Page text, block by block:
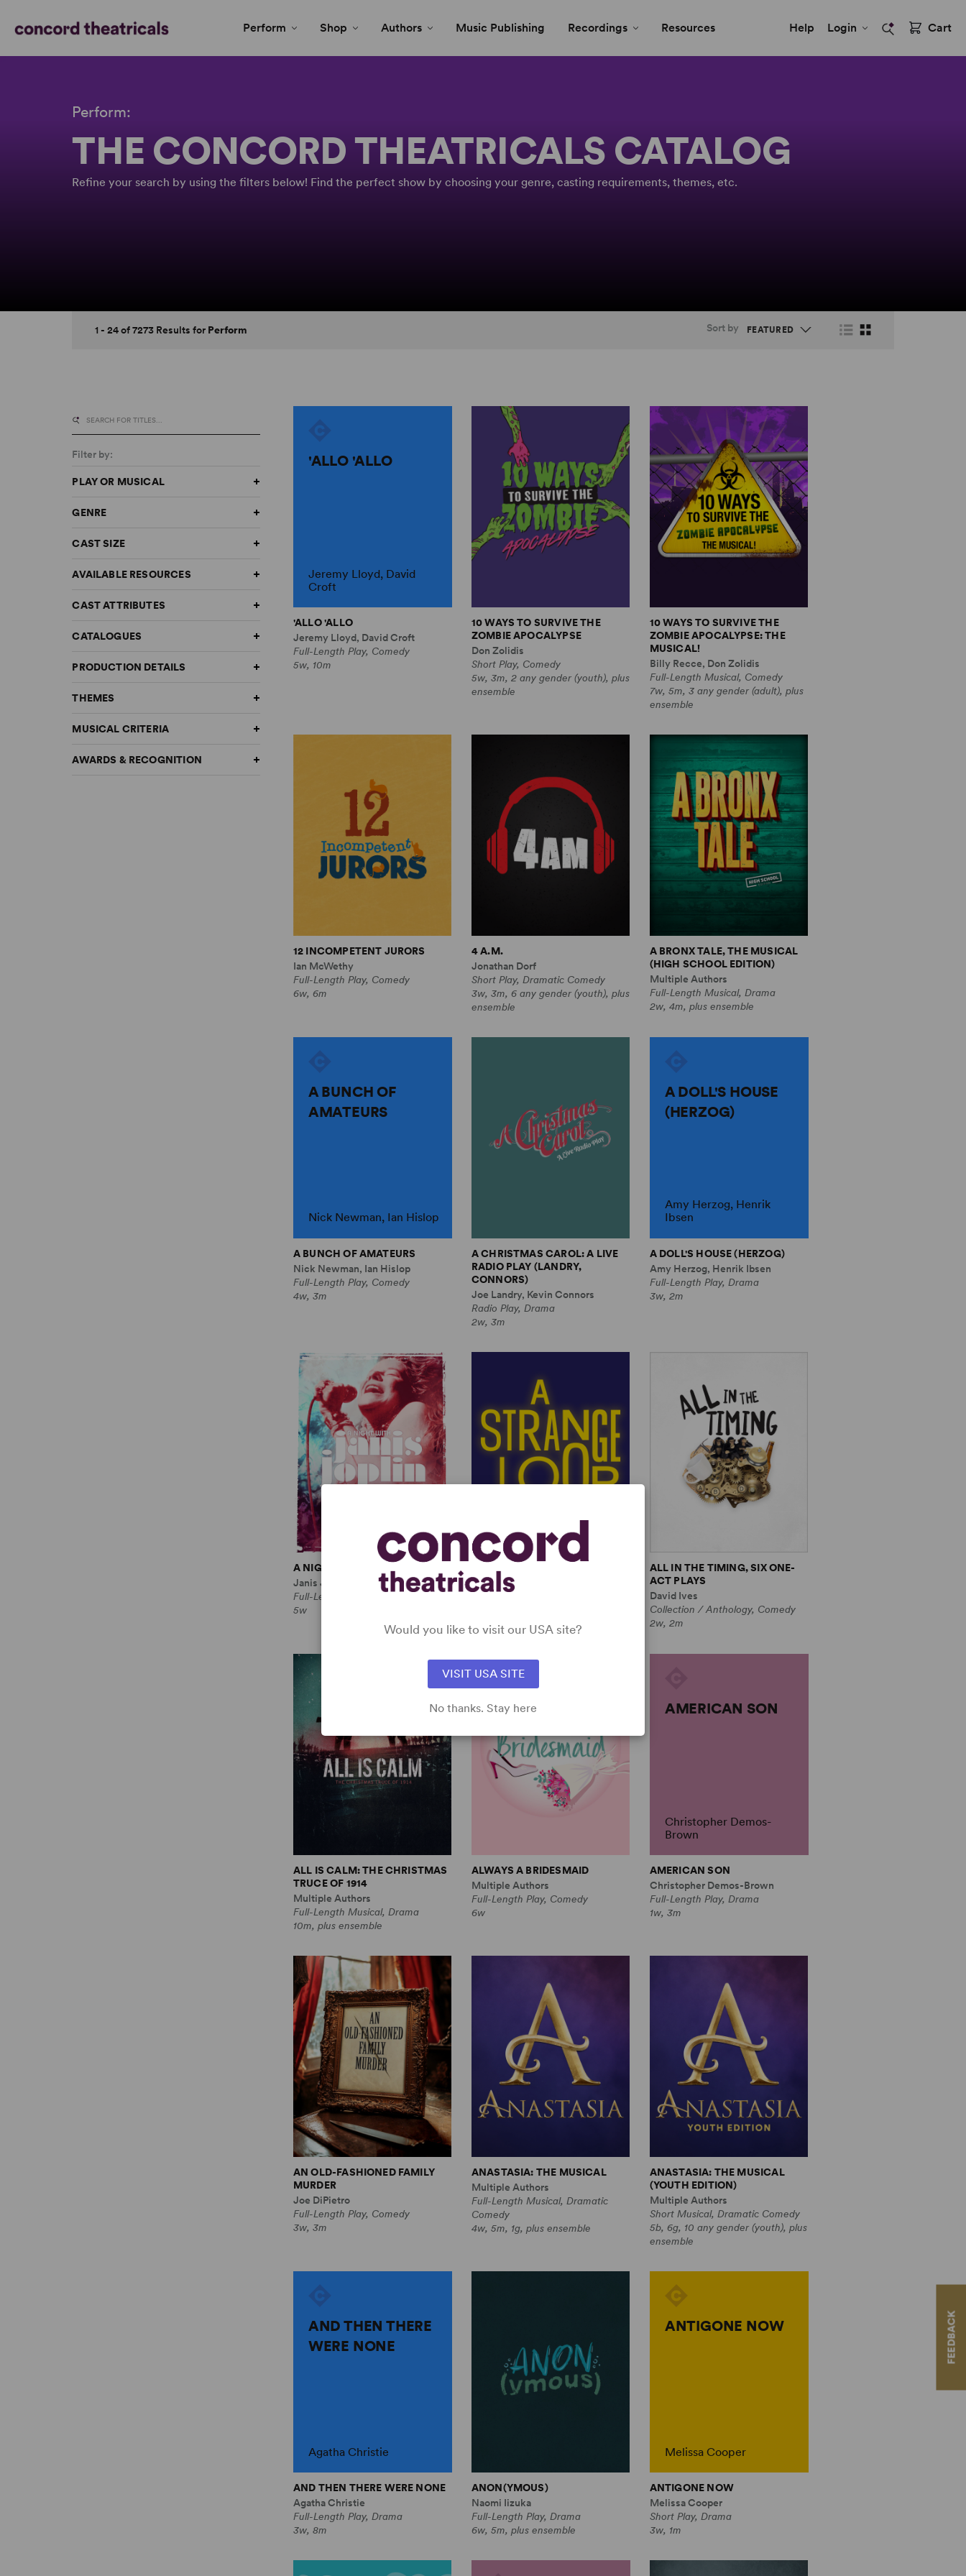
FEEDBACK
Perform Shop Authors Music Publishing Recordings Resources Help Login Cart
Perform:
THE CONCORD THEATRICALS CATALOG
Refine your search by using the filters below! Find the perfect show by choosing your genre, casting requirements, themes, etc.
1 - 24 of 7273 Results for Perform Sort by
Filter by:
PLAY OR MUSICAL
GENRE
CAST SIZE
AVAILABLE RESOURCES
CAST ATTRIBUTES
CATALOGUES
PRODUCTION DETAILS
THEMES
MUSICAL CRITERIA
AWARDS & RECOGNITION
'ALLO 'ALLO
Jeremy Lloyd, David
Croft
'ALLO 'ALLO
Jeremy Lloyd, David Croft
Full-Length Play, Comedy
5w, 10m
10 WAYS TO SURVIVE THE
ZOMBIE APOCALYPSE
Don Zolidis
Short Play, Comedy
5w, 3m, 2 any gender (youth), plus
ensemble
10 WAYS TO SURVIVE THE
ZOMBIE APOCALYPSE: THE
MUSICAL!
Billy Recce, Don Zolidis
Full-Length Musical, Comedy
7w, 5m, 3 any gender (adult), plus
ensemble
12 INCOMPETENT JURORS
Ian McWethy
Full-Length Play, Comedy
6w, 6m
4 A.M.
Jonathan Dorf
Short Play, Dramatic Comedy
3w, 3m, 6 any gender (youth), plus
ensemble
A BRONX TALE, THE MUSICAL
(HIGH SCHOOL EDITION)
Multiple Authors
Full-Length Musical, Drama
2w, 4m, plus ensemble
A BUNCH OF
AMATEURS
Nick Newman, Ian Hislop
A BUNCH OF AMATEURS
Nick Newman, Ian Hislop
Full-Length Play, Comedy
4w, 3m
A CHRISTMAS CAROL: A LIVE
RADIO PLAY (LANDRY,
CONNORS)
Joe Landry, Kevin Connors
Radio Play, Drama
2w, 3m
A DOLL'S HOUSE
(HERZOG)
Amy Herzog, Henrik
Ibsen
A DOLL'S HOUSE (HERZOG)
Amy Herzog, Henrik Ibsen
Full-Length Play, Drama
3w, 2m
A NIGHT WITH JANIS JOPLIN
Janis Joplin, Randy Johnson
Full-Length Musical, Drama
5w
A STRANGE LOOP
Michael R. Jackson
1m, 6 any gender (adult)
ALL IN THE TIMING, SIX ONE-
ACT PLAYS
David Ives
Collection / Anthology, Comedy
2w, 2m
ALL IS CALM: THE CHRISTMAS
TRUCE OF 1914
Multiple Authors
Full-Length Musical, Drama
10m, plus ensemble
ALWAYS A BRIDESMAID
Multiple Authors
Full-Length Play, Comedy
6w
AMERICAN SON
Christopher Demos-
Brown
AMERICAN SON
Christopher Demos-Brown
Full-Length Play, Drama
1w, 3m
AN OLD-FASHIONED FAMILY
MURDER
Joe DiPietro
Full-Length Play, Comedy
3w, 3m
ANASTASIA: THE MUSICAL
Multiple Authors
Full-Length Musical, Dramatic
Comedy
4w, 5m, 1g, plus ensemble
ANASTASIA: THE MUSICAL
(YOUTH EDITION)
Multiple Authors
Short Musical, Dramatic Comedy
5b, 6g, 10 any gender (youth), plus
ensemble
AND THEN THERE
WERE NONE
Agatha Christie
AND THEN THERE WERE NONE
Agatha Christie
Full-Length Play, Drama
3w, 8m
ANON(YMOUS)
Naomi Iizuka
Full-Length Play, Drama
6w, 5m, plus ensemble
ANTIGONE NOW
Melissa Cooper
ANTIGONE NOW
Melissa Cooper
Short Play, Drama
3w, 1m
Would you like to visit our USA site?
VISIT USA SITE
No thanks. Stay here